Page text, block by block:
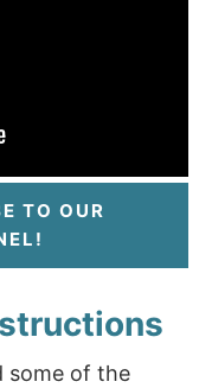
TO OUR
some of the